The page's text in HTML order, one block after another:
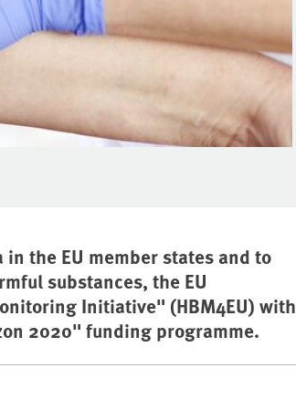
the EU member states and to
substances, the EU
Initiative" (HBM4EU) with
2020" funding programme.